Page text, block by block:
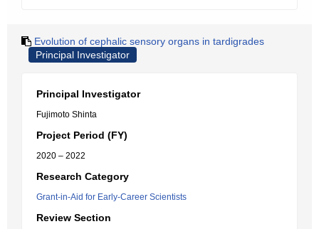
Evolution of cephalic sensory organs in tardigrades
Principal Investigator
Principal Investigator
Fujimoto Shinta
Project Period (FY)
2020 – 2022
Research Category
Grant-in-Aid for Early-Career Scientists
Review Section